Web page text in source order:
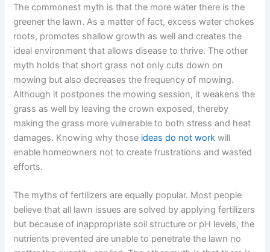
The commonest myth is that the more water there is the
greener the lawn. As a matter of fact, excess water chokes
roots, promotes shallow growth as well and creates the
ideal environment that allows disease to thrive. The other
myth holds that short grass not only cuts down on
mowing but also decreases the frequency of mowing.
Although it postpones the mowing session, it weakens the
grass as well by leaving the crown exposed, thereby
making the grass more vulnerable to both stress and heat
damages. Knowing why those ideas do not work will
enable homeowners not to create frustrations and wasted
efforts.
The myths of fertilizers are equally popular. Most people
believe that all lawn issues are solved by applying fertilizers
but because of inappropriate soil structure or pH levels, the
nutrients prevented are unable to penetrate the lawn no